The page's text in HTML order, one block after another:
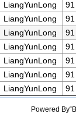
LiangYunLong 91
LiangYunLong 91
LiangYunLong 91
LiangYunLong 91
LiangYunLong 91
LiangYunLong 91
LiangYunLong 91
Powered